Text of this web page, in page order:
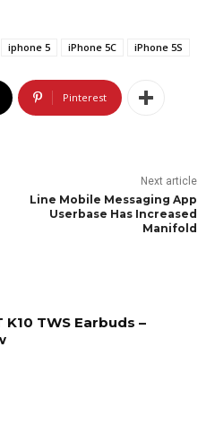
iphone 5 iPhone 5C iPhone 5S
Pinterest
Next article
Line Mobile Messaging App
Userbase Has Increased
Manifold
K10 TWS Earbuds –